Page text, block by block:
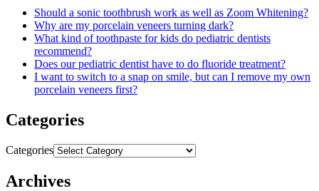
Should a sonic toothbrush work as well as Zoom Whitening?
Why are my porcelain veneers turning dark?
What kind of toothpaste for kids do pediatric dentists
recommend?
Does our pediatric dentist have to do fluoride treatment?
I want to switch to a snap on smile, but can I remove my own
porcelain veneers first?
Categories
Categories
Archives